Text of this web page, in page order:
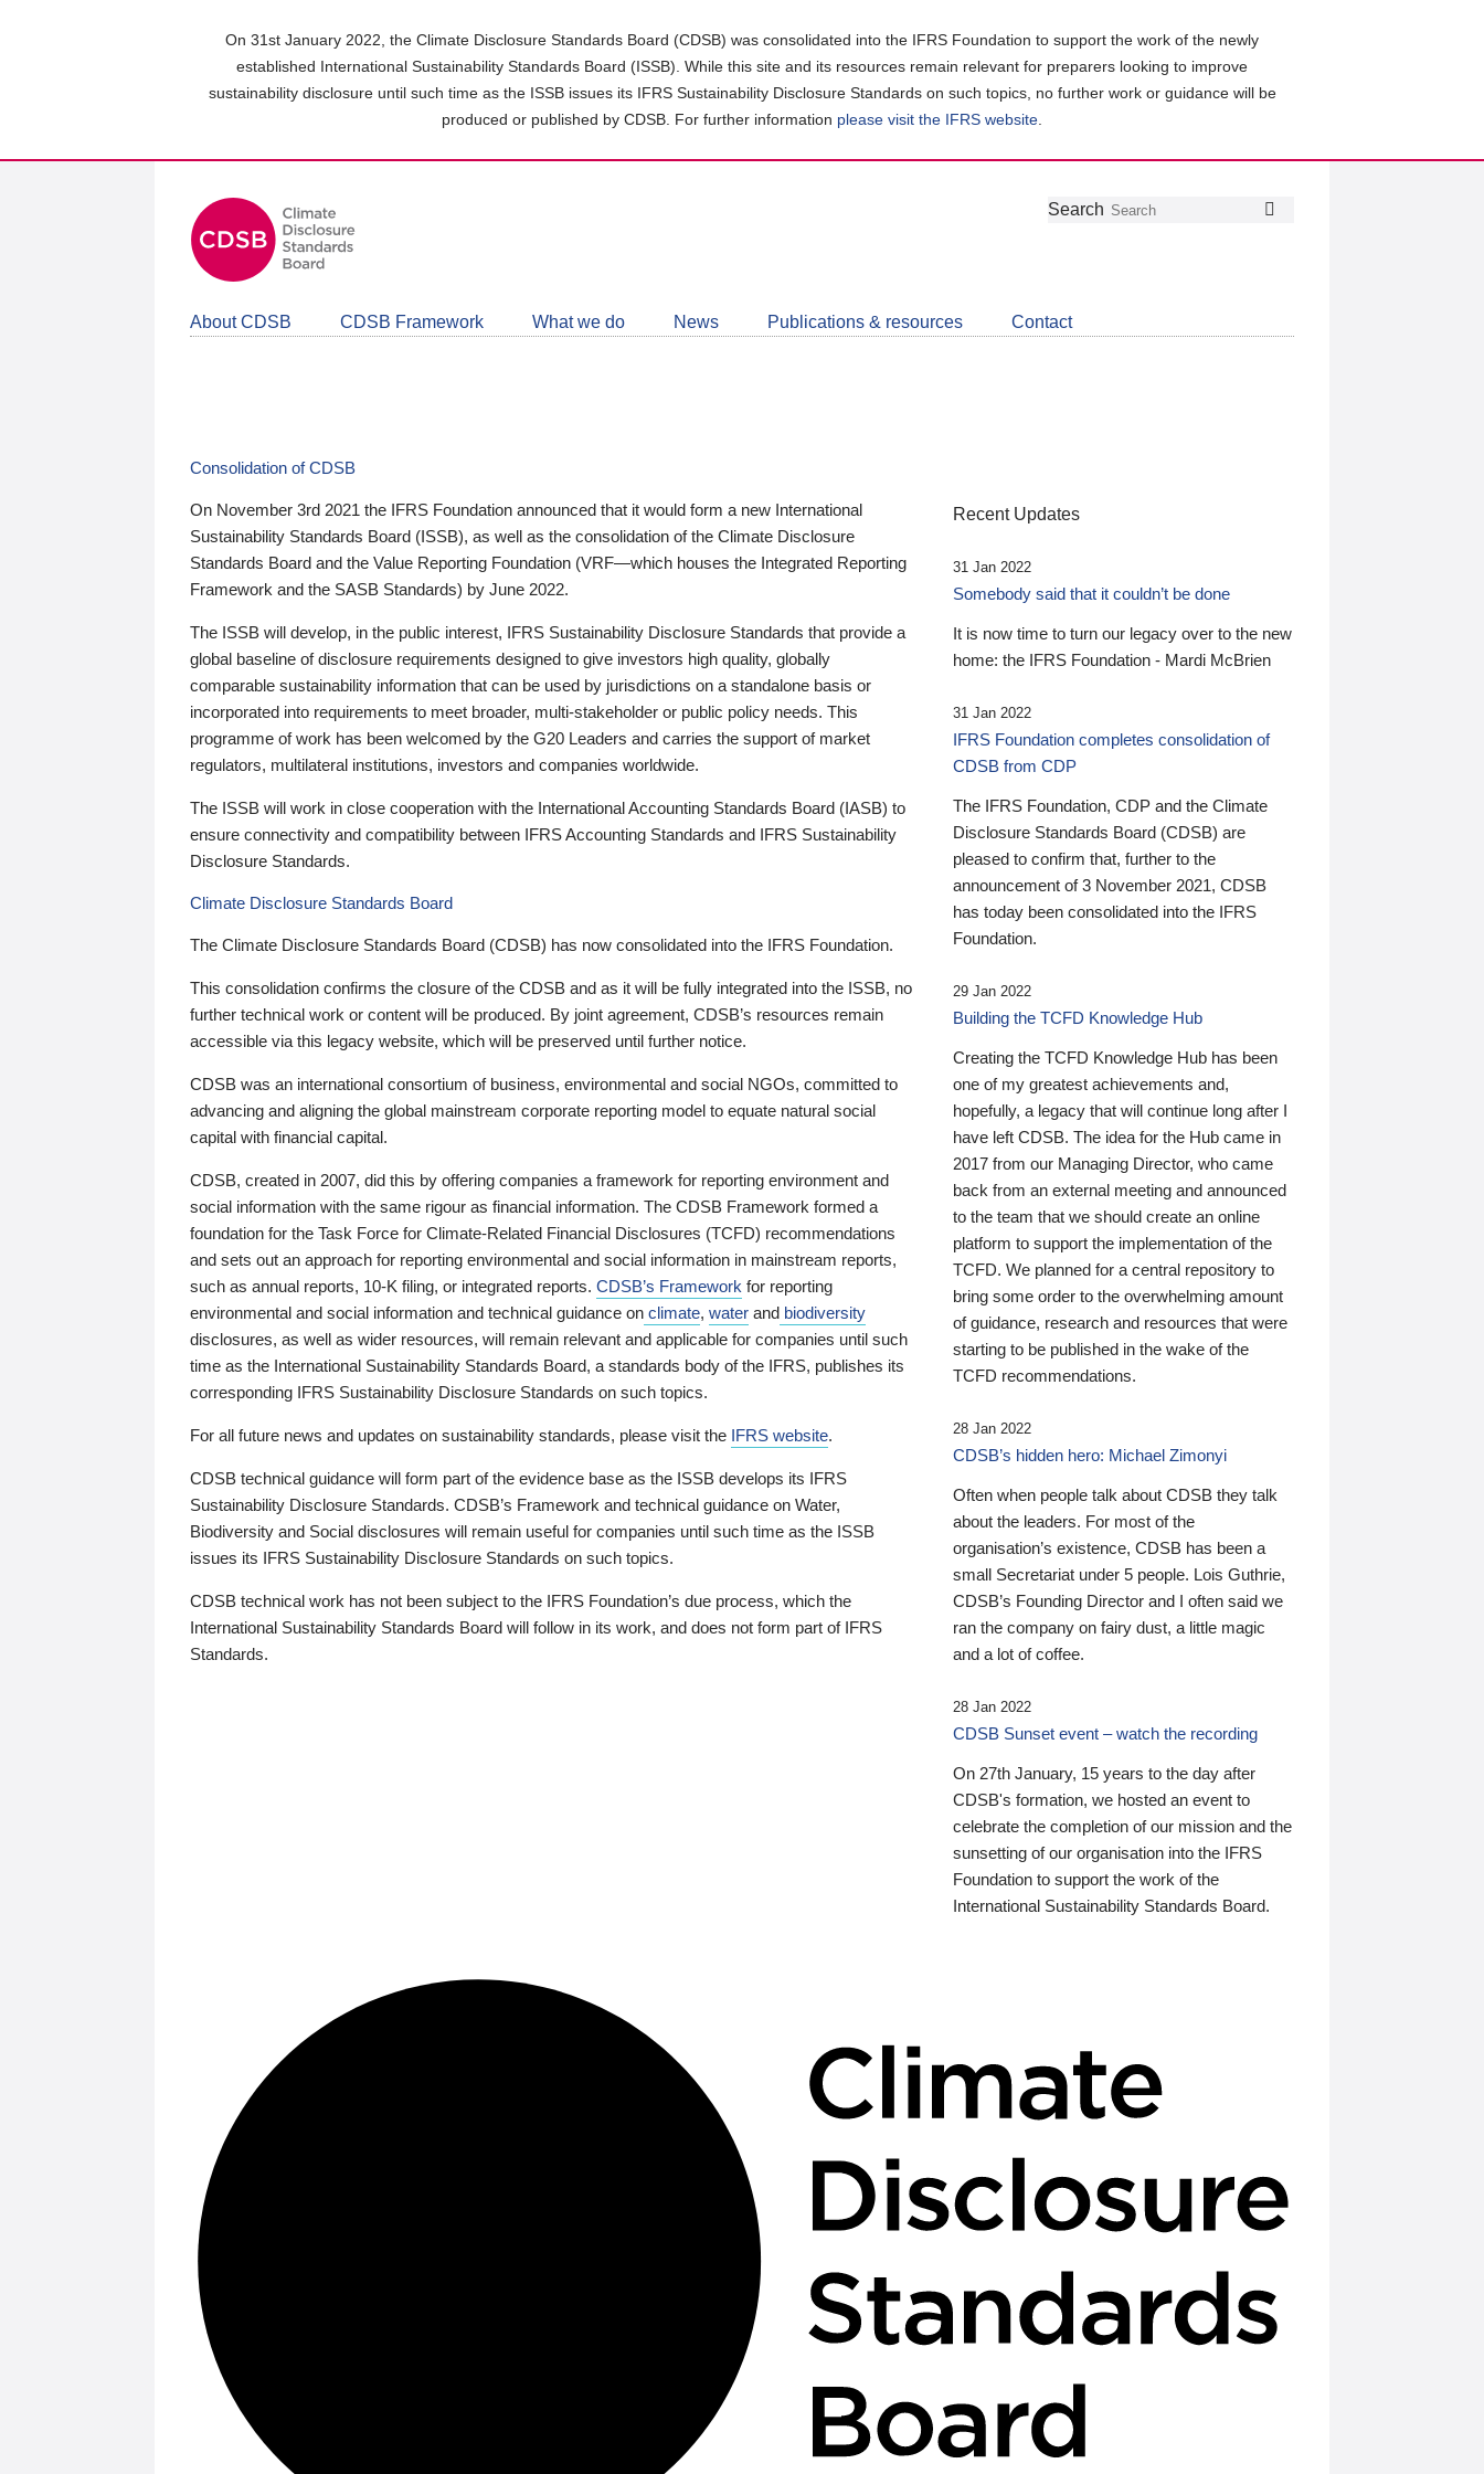
On 31st January 2022, the Climate Disclosure Standards Board (CDSB) was consolidated into the IFRS Foundation to support the work of the newly
established International Sustainability Standards Board (ISSB). While this site and its resources remain relevant for preparers looking to improve
sustainability disclosure until such time as the ISSB issues its IFRS Sustainability Disclosure Standards on such topics, no further work or guidance will be
produced or published by CDSB. For further information please visit the IFRS website
Follow
Join
LinkedIn
Get
about
CDSB
Search
About CDSB CDSB Framework What we do News Publications & resources Contact
Consolidation of CDSB
On November 3rd 2021 the IFRS Foundation announced that it would form a new International
Sustainability Standards Board (ISSB), as well as the consolidation of the Climate Disclosure
Standards Board and the Value Reporting Foundation (VRF—which houses the Integrated Reporting
Framework and the SASB Standards) by June 2022.
The ISSB will develop, in the public interest, IFRS Sustainability Disclosure Standards that provide a
global baseline of disclosure requirements designed to give investors high quality, globally
comparable sustainability information that can be used by jurisdictions on a standalone basis or
incorporated into requirements to meet broader, multi-stakeholder or public policy needs. This
programme of work has been welcomed by the G20 Leaders and carries the support of market
regulators, multilateral institutions, investors and companies worldwide.
The ISSB will work in close cooperation with the International Accounting Standards Board (IASB) to
ensure connectivity and compatibility between IFRS Accounting Standards and IFRS Sustainability
Disclosure Standards.
Climate Disclosure Standards Board
The Climate Disclosure Standards Board (CDSB) has now consolidated into the IFRS Foundation.
This consolidation confirms the closure of the CDSB and as it will be fully integrated into the ISSB, no
further technical work or content will be produced. By joint agreement, CDSB’s resources remain
accessible via this legacy website, which will be preserved until further notice.
CDSB was an international consortium of business, environmental and social NGOs, committed to
advancing and aligning the global mainstream corporate reporting model to equate natural social
capital with financial capital.
CDSB, created in 2007, did this by offering companies a framework for reporting environment and
social information with the same rigour as financial information. The CDSB Framework formed a
foundation for the Task Force for Climate-Related Financial Disclosures (TCFD) recommendations
and sets out an approach for reporting environmental and social information in mainstream reports,
such as annual reports, 10-K filing, or integrated reports. CDSB’s Framework for reporting
environmental and social information and technical guidance on climate, water and biodiversity
disclosures, as well as wider resources, will remain relevant and applicable for companies until such
time as the International Sustainability Standards Board, a standards body of the IFRS, publishes its
corresponding IFRS Sustainability Disclosure Standards on such topics.
For all future news and updates on sustainability standards, please visit the IFRS website.
CDSB technical guidance will form part of the evidence base as the ISSB develops its IFRS
Sustainability Disclosure Standards. CDSB’s Framework and technical guidance on Water,
Biodiversity and Social disclosures will remain useful for companies until such time as the ISSB
issues its IFRS Sustainability Disclosure Standards on such topics.
CDSB technical work has not been subject to the IFRS Foundation’s due process, which the
International Sustainability Standards Board will follow in its work, and does not form part of IFRS
Standards.
Recent Updates
31 Jan 2022
Somebody said that it couldn’t be done
It is now time to turn our legacy over to the new
home: the IFRS Foundation - Mardi McBrien
31 Jan 2022
IFRS Foundation completes consolidation of
CDSB from CDP
The IFRS Foundation, CDP and the Climate
Disclosure Standards Board (CDSB) are
pleased to confirm that, further to the
announcement of 3 November 2021, CDSB
has today been consolidated into the IFRS
Foundation.
29 Jan 2022
Building the TCFD Knowledge Hub
Creating the TCFD Knowledge Hub has been
one of my greatest achievements and,
hopefully, a legacy that will continue long after I
have left CDSB. The idea for the Hub came in
2017 from our Managing Director, who came
back from an external meeting and announced
to the team that we should create an online
platform to support the implementation of the
TCFD. We planned for a central repository to
bring some order to the overwhelming amount
of guidance, research and resources that were
starting to be published in the wake of the
TCFD recommendations.
28 Jan 2022
CDSB’s hidden hero: Michael Zimonyi
Often when people talk about CDSB they talk
about the leaders. For most of the
organisation’s existence, CDSB has been a
small Secretariat under 5 people. Lois Guthrie,
CDSB’s Founding Director and I often said we
ran the company on fairy dust, a little magic
and a lot of coffee.
28 Jan 2022
CDSB Sunset event – watch the recording
On 27th January, 15 years to the day after
CDSB's formation, we hosted an event to
celebrate the completion of our mission and the
sunsetting of our organisation into the IFRS
Foundation to support the work of the
International Sustainability Standards Board.